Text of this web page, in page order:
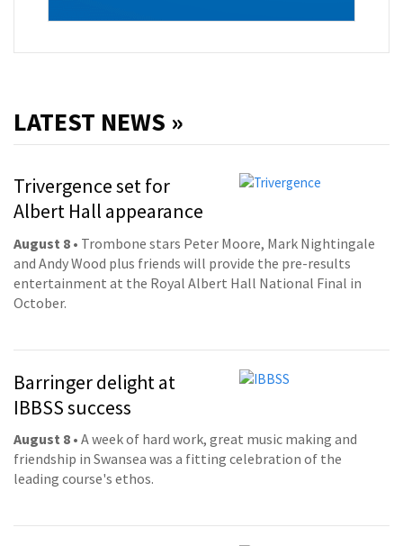
LATEST NEWS »
Trivergence set for
Albert Hall appearance
August 8 • Trombone stars Peter Moore, Mark Nightingale
and Andy Wood plus friends will provide the pre-results
entertainment at the Royal Albert Hall National Final in
October.
Barringer delight at
IBBSS success
August 8 • A week of hard work, great music making and
friendship in Swansea was a fitting celebration of the
leading course's ethos.